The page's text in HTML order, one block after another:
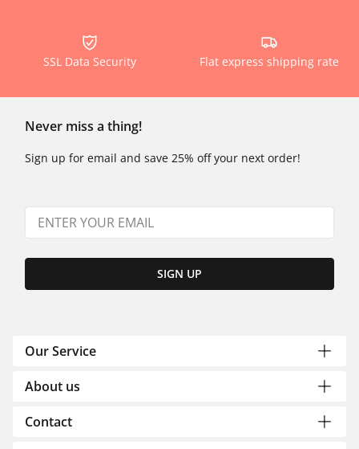
SSL Data Security Flat express shipping rate
Never miss a thing!
Sign up for email and save 25% off your next order!
SIGN UP
Our Service
About us
Contact